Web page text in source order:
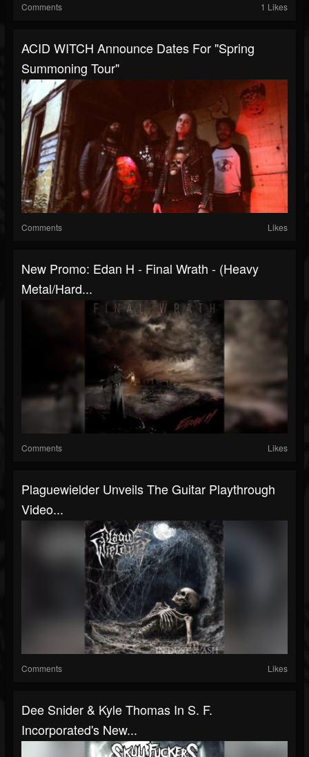
Comments 1 Likes
ACID WITCH Announce Dates For "Spring
Summoning Tour"
Comments Likes
New Promo: Edan H - Final Wrath - (Heavy
Metal/Hard...
Comments Likes
Plaguewielder Unveils The Guitar Playthrough
Video...
Comments Likes
Dee Snider & Kyle Thomas In S. F.
Incorporated's New...